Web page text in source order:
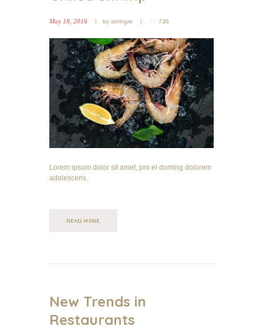
May 18, 2016 by almhgre 736
Lorem ipsum dolor sit amet, pro ei doming dolorem
adolescens.
READ MORE
New Trends in
Restaurants